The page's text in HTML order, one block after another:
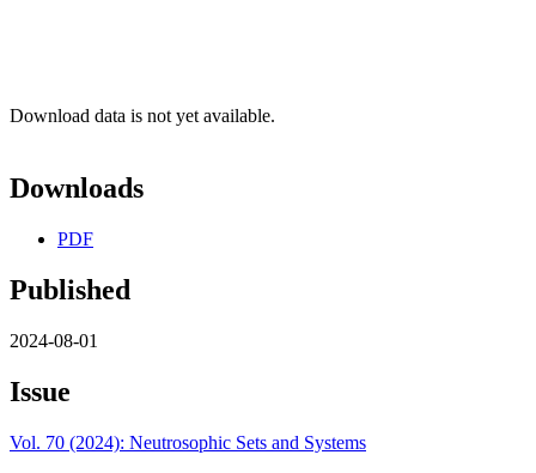
Download data is not yet available.
Downloads
PDF
Published
2024-08-01
Issue
Vol. 70 (2024): Neutrosophic Sets and Systems